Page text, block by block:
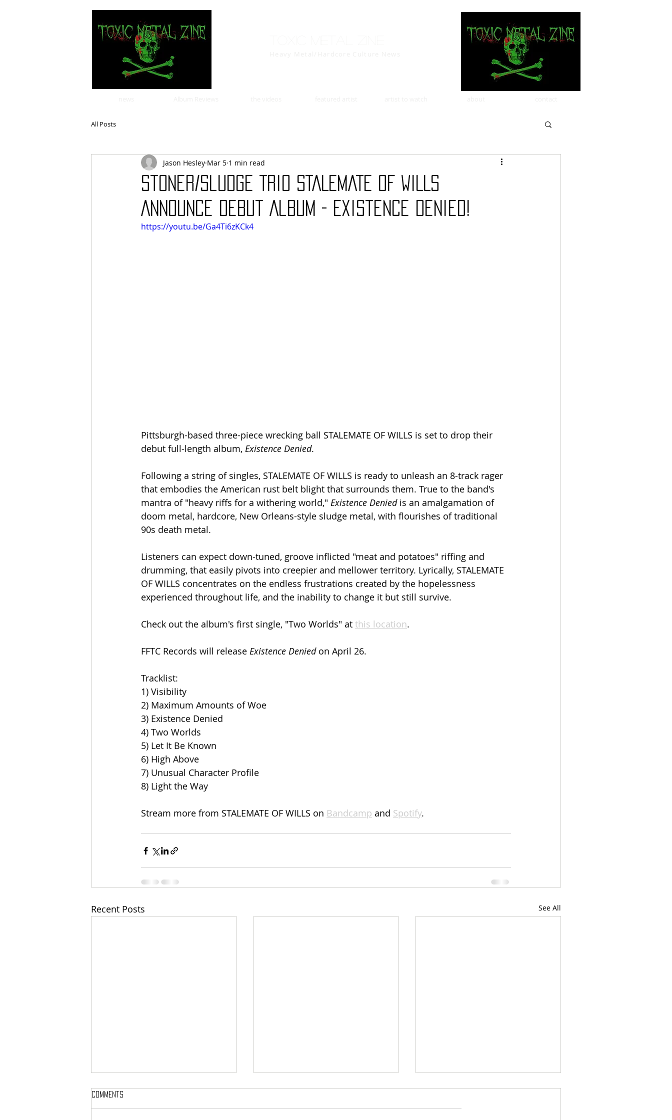
All Posts
Stoner/Sludge Trio STALEMATE OF WILLS
Announce Debut Album - Existence Denied!
Jason Hesley Mar 5 1 min read
https://youtu.be/Ga4Ti6zKCk4
Pittsburgh-based three-piece wrecking ball STALEMATE OF WILLS is set to drop their
debut full-length album, Existence Denied.
Following a string of singles, STALEMATE OF WILLS is ready to unleash an 8-track rager
that embodies the American rust belt blight that surrounds them. True to the band's
mantra of "heavy riffs for a withering world," Existence Denied is an amalgamation of
doom metal, hardcore, New Orleans-style sludge metal, with flourishes of traditional
90s death metal.
Listeners can expect down-tuned, groove inflicted "meat and potatoes" riffing and
drumming, that easily pivots into creepier and mellower territory. Lyrically, STALEMATE
OF WILLS concentrates on the endless frustrations created by the hopelessness
experienced throughout life, and the inability to change it but still survive.
Check out the album's first single, "Two Worlds" at this location.
FFTC Records will release Existence Denied on April 26.
Tracklist:
1) Visibility
2) Maximum Amounts of Woe
3) Existence Denied
4) Two Worlds
5) Let It Be Known
6) High Above
7) Unusual Character Profile
8) Light the Way
Stream more from STALEMATE OF WILLS on Bandcamp and Spotify.
Recent Posts See All
Comments